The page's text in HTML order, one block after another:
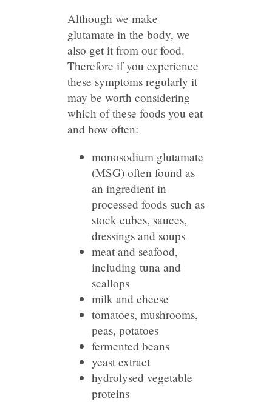
Although we make
glutamate in the body, we
also get it from our food.
Therefore if you experience
these symptoms regularly it
may be worth considering
which of these foods you eat
and how often:
monosodium glutamate
(MSG) often found as
an ingredient in
processed foods such as
stock cubes, sauces,
dressings and soups
meat and seafood,
including tuna and
scallops
milk and cheese
tomatoes, mushrooms,
peas, potatoes
fermented beans
yeast extract
hydrolysed vegetable
proteins